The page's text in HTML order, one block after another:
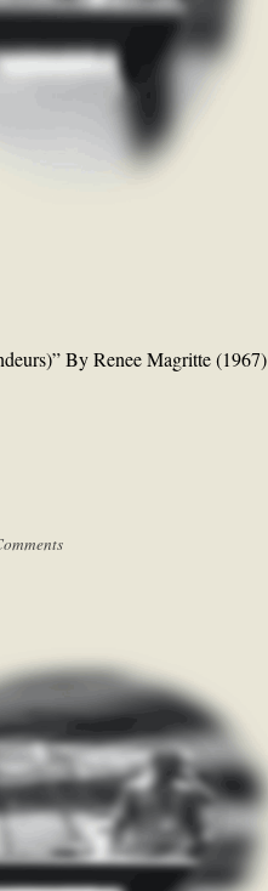
By Renee Magritte (1967)